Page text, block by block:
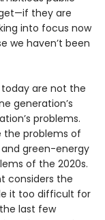
they are
into focus now
we haven’t been
are not the
generation’s
problems.
the problems of
green-energy
of the 2020s.
considers the
it too difficult for
last few